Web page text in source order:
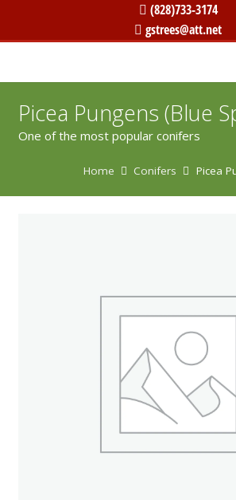
(828)733-3174
gstrees@att.net
Picea Pungens (Blue
One of the most popular conifers
Home Conifers Picea